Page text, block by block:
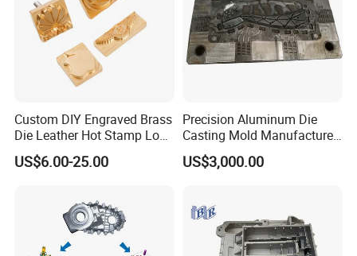
Custom DIY Engraved Brass
Die Leather Hot Stamp Logo
for Leather Embossing
US$6.00-25.00
Precision Aluminum Die
Casting Mold Manufacturer
for Automotive & Electronics
US$3,000.00